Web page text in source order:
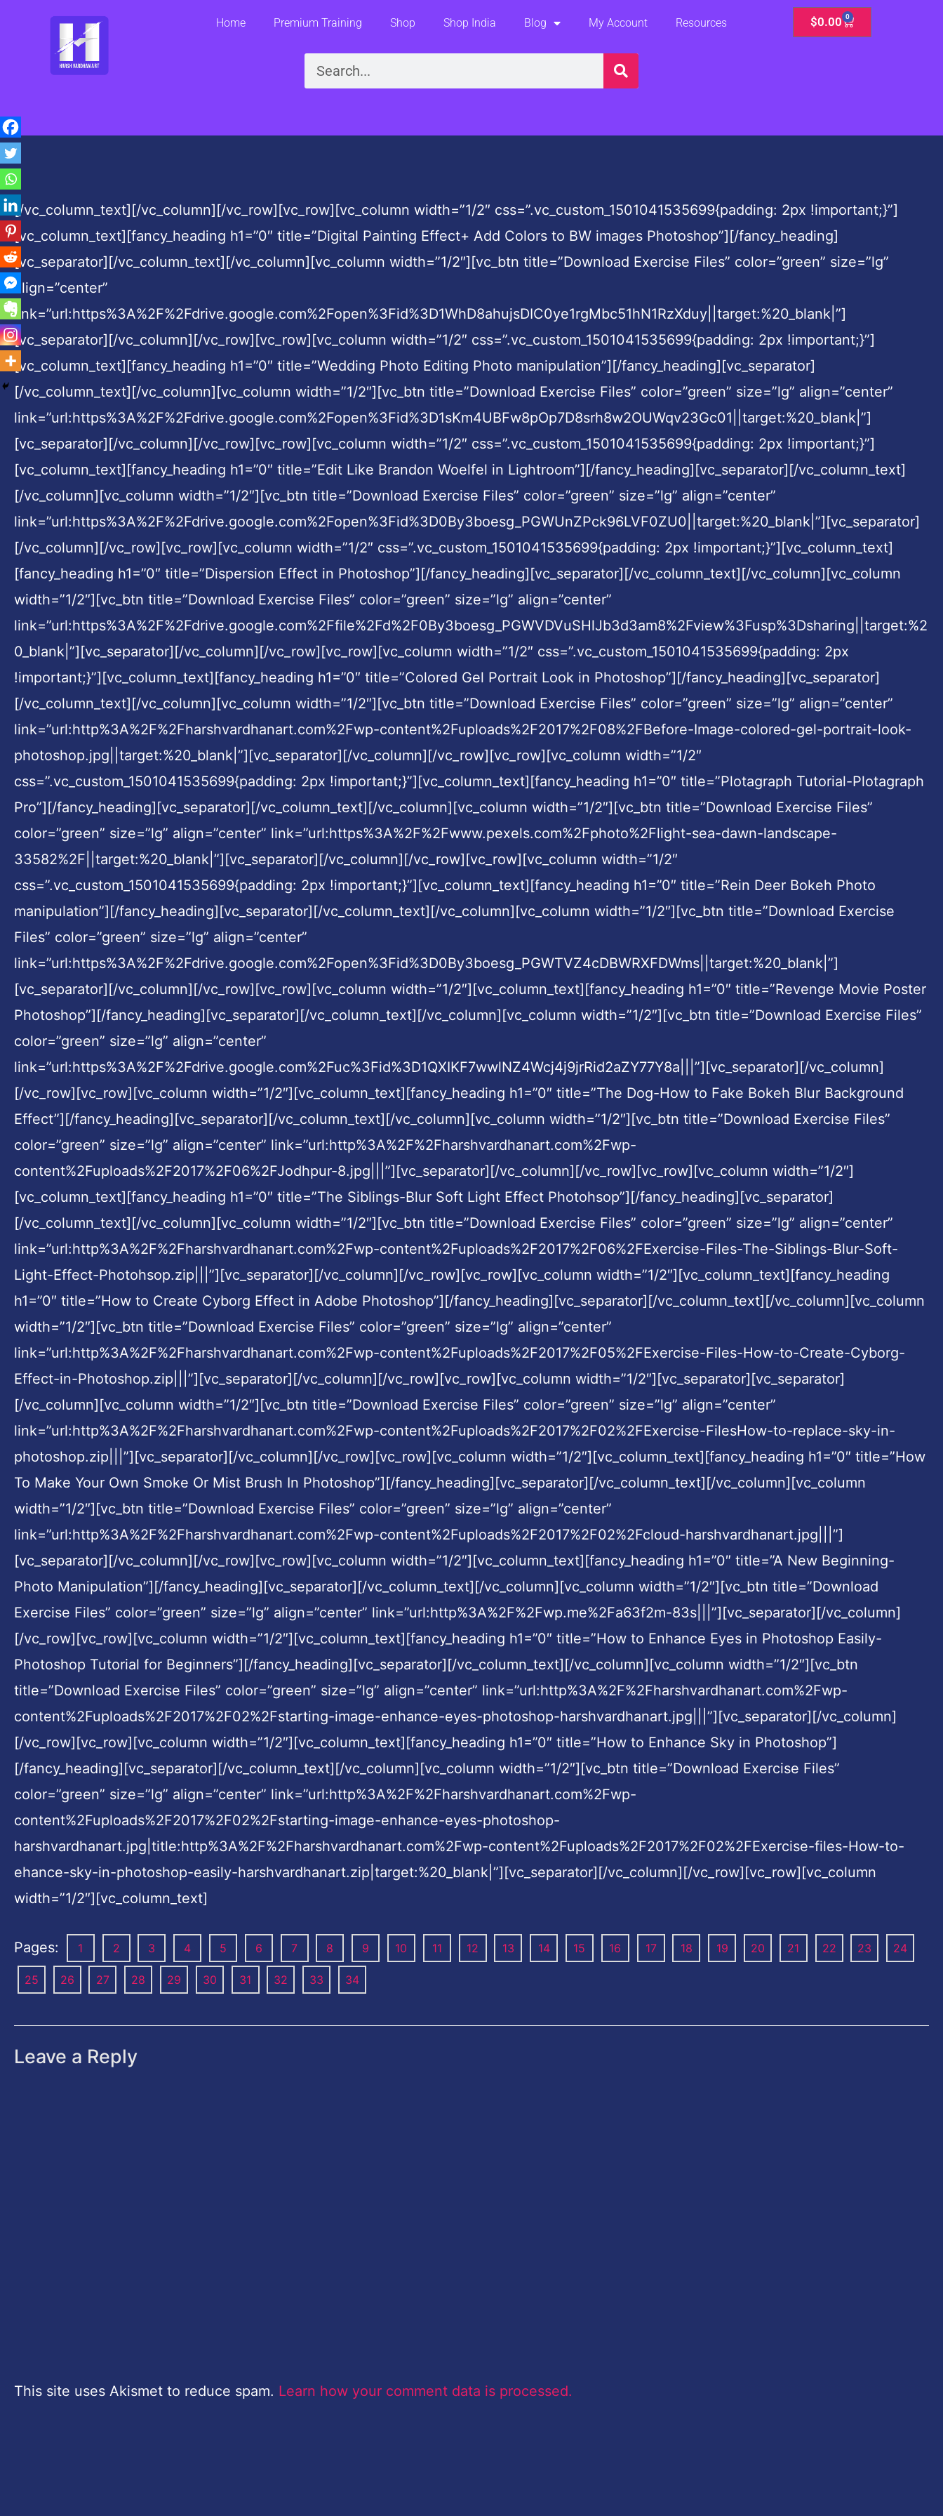
Home Premium Training Shop Shop India Blog My Account Resources
Search
$0.00 0
Cart
[/vc_column_text][/vc_column][/vc_row][vc_row][vc_column width=”1/2″ css=”.vc_custom_1501041535699{padding: 2px !important;}”]
[vc_column_text][fancy_heading h1=”0″ title=”Digital Painting Effect+ Add Colors to BW images Photoshop”][/fancy_heading]
[vc_separator][/vc_column_text][/vc_column][vc_column width=”1/2″][vc_btn title=”Download Exercise Files” color=”green” size=”lg”
align=”center”
link=”url:https%3A%2F%2Fdrive.google.com%2Fopen%3Fid%3D1WhD8ahujsDIC0ye1rgMbc51hN1RzXduy||target:%20_blank|”]
[vc_separator][/vc_column][/vc_row][vc_row][vc_column width=”1/2″ css=”.vc_custom_1501041535699{padding: 2px !important;}”]
[vc_column_text][fancy_heading h1=”0″ title=”Wedding Photo Editing Photo manipulation”][/fancy_heading][vc_separator]
[/vc_column_text][/vc_column][vc_column width=”1/2″][vc_btn title=”Download Exercise Files” color=”green” size=”lg” align=”center”
link=”url:https%3A%2F%2Fdrive.google.com%2Fopen%3Fid%3D1sKm4UBFw8pOp7D8srh8w2OUWqv23Gc01||target:%20_blank|”]
[vc_separator][/vc_column][/vc_row][vc_row][vc_column width=”1/2″ css=”.vc_custom_1501041535699{padding: 2px !important;}”]
[vc_column_text][fancy_heading h1=”0″ title=”Edit Like Brandon Woelfel in Lightroom”][/fancy_heading][vc_separator][/vc_column_text]
[/vc_column][vc_column width=”1/2″][vc_btn title=”Download Exercise Files” color=”green” size=”lg” align=”center”
link=”url:https%3A%2F%2Fdrive.google.com%2Fopen%3Fid%3D0By3boesg_PGWUnZPck96LVF0ZU0||target:%20_blank|”][vc_separator]
[/vc_column][/vc_row][vc_row][vc_column width=”1/2″ css=”.vc_custom_1501041535699{padding: 2px !important;}”][vc_column_text]
[fancy_heading h1=”0″ title=”Dispersion Effect in Photoshop”][/fancy_heading][vc_separator][/vc_column_text][/vc_column][vc_column
width=”1/2″][vc_btn title=”Download Exercise Files” color=”green” size=”lg” align=”center”
link=”url:https%3A%2F%2Fdrive.google.com%2Ffile%2Fd%2F0By3boesg_PGWVDVuSHlJb3d3am8%2Fview%3Fusp%3Dsharing||target:%2
0_blank|”][vc_separator][/vc_column][/vc_row][vc_row][vc_column width=”1/2″ css=”.vc_custom_1501041535699{padding: 2px
!important;}”][vc_column_text][fancy_heading h1=”0″ title=”Colored Gel Portrait Look in Photoshop”][/fancy_heading][vc_separator]
[/vc_column_text][/vc_column][vc_column width=”1/2″][vc_btn title=”Download Exercise Files” color=”green” size=”lg” align=”center”
link=”url:http%3A%2F%2Fharshvardhanart.com%2Fwp-content%2Fuploads%2F2017%2F08%2FBefore-Image-colored-gel-portrait-look-
photoshop.jpg||target:%20_blank|”][vc_separator][/vc_column][/vc_row][vc_row][vc_column width=”1/2″
css=”.vc_custom_1501041535699{padding: 2px !important;}”][vc_column_text][fancy_heading h1=”0″ title=”Plotagraph Tutorial-Plotagraph
Pro”][/fancy_heading][vc_separator][/vc_column_text][/vc_column][vc_column width=”1/2″][vc_btn title=”Download Exercise Files”
color=”green” size=”lg” align=”center” link=”url:https%3A%2F%2Fwww.pexels.com%2Fphoto%2Flight-sea-dawn-landscape-
33582%2F||target:%20_blank|”][vc_separator][/vc_column][/vc_row][vc_row][vc_column width=”1/2″
css=”.vc_custom_1501041535699{padding: 2px !important;}”][vc_column_text][fancy_heading h1=”0″ title=”Rein Deer Bokeh Photo
manipulation”][/fancy_heading][vc_separator][/vc_column_text][/vc_column][vc_column width=”1/2″][vc_btn title=”Download Exercise
Files” color=”green” size=”lg” align=”center”
link=”url:https%3A%2F%2Fdrive.google.com%2Fopen%3Fid%3D0By3boesg_PGWTVZ4cDBWRXFDWms||target:%20_blank|”]
[vc_separator][/vc_column][/vc_row][vc_row][vc_column width=”1/2″][vc_column_text][fancy_heading h1=”0″ title=”Revenge Movie Poster
Photoshop”][/fancy_heading][vc_separator][/vc_column_text][/vc_column][vc_column width=”1/2″][vc_btn title=”Download Exercise Files”
color=”green” size=”lg” align=”center”
link=”url:https%3A%2F%2Fdrive.google.com%2Fuc%3Fid%3D1QXIKF7wwlNZ4Wcj4j9jrRid2aZY77Y8a|||”][vc_separator][/vc_column]
[/vc_row][vc_row][vc_column width=”1/2″][vc_column_text][fancy_heading h1=”0″ title=”The Dog-How to Fake Bokeh Blur Background
Effect”][/fancy_heading][vc_separator][/vc_column_text][/vc_column][vc_column width=”1/2″][vc_btn title=”Download Exercise Files”
color=”green” size=”lg” align=”center” link=”url:http%3A%2F%2Fharshvardhanart.com%2Fwp-
content%2Fuploads%2F2017%2F06%2FJodhpur-8.jpg|||”][vc_separator][/vc_column][/vc_row][vc_row][vc_column width=”1/2″]
[vc_column_text][fancy_heading h1=”0″ title=”The Siblings-Blur Soft Light Effect Photohsop”][/fancy_heading][vc_separator]
[/vc_column_text][/vc_column][vc_column width=”1/2″][vc_btn title=”Download Exercise Files” color=”green” size=”lg” align=”center”
link=”url:http%3A%2F%2Fharshvardhanart.com%2Fwp-content%2Fuploads%2F2017%2F06%2FExercise-Files-The-Siblings-Blur-Soft-
Light-Effect-Photohsop.zip|||”][vc_separator][/vc_column][/vc_row][vc_row][vc_column width=”1/2″][vc_column_text][fancy_heading
h1=”0″ title=”How to Create Cyborg Effect in Adobe Photoshop”][/fancy_heading][vc_separator][/vc_column_text][/vc_column][vc_column
width=”1/2″][vc_btn title=”Download Exercise Files” color=”green” size=”lg” align=”center”
link=”url:http%3A%2F%2Fharshvardhanart.com%2Fwp-content%2Fuploads%2F2017%2F05%2FExercise-Files-How-to-Create-Cyborg-
Effect-in-Photoshop.zip|||”][vc_separator][/vc_column][/vc_row][vc_row][vc_column width=”1/2″][vc_separator][vc_separator]
[/vc_column][vc_column width=”1/2″][vc_btn title=”Download Exercise Files” color=”green” size=”lg” align=”center”
link=”url:http%3A%2F%2Fharshvardhanart.com%2Fwp-content%2Fuploads%2F2017%2F02%2FExercise-FilesHow-to-replace-sky-in-
photoshop.zip|||”][vc_separator][/vc_column][/vc_row][vc_row][vc_column width=”1/2″][vc_column_text][fancy_heading h1=”0″ title=”How
To Make Your Own Smoke Or Mist Brush In Photoshop”][/fancy_heading][vc_separator][/vc_column_text][/vc_column][vc_column
width=”1/2″][vc_btn title=”Download Exercise Files” color=”green” size=”lg” align=”center”
link=”url:http%3A%2F%2Fharshvardhanart.com%2Fwp-content%2Fuploads%2F2017%2F02%2Fcloud-harshvardhanart.jpg|||”]
[vc_separator][/vc_column][/vc_row][vc_row][vc_column width=”1/2″][vc_column_text][fancy_heading h1=”0″ title=”A New Beginning-
Photo Manipulation”][/fancy_heading][vc_separator][/vc_column_text][/vc_column][vc_column width=”1/2″][vc_btn title=”Download
Exercise Files” color=”green” size=”lg” align=”center” link=”url:http%3A%2F%2Fwp.me%2Fa63f2m-83s|||”][vc_separator][/vc_column]
[/vc_row][vc_row][vc_column width=”1/2″][vc_column_text][fancy_heading h1=”0″ title=”How to Enhance Eyes in Photoshop Easily-
Photoshop Tutorial for Beginners”][/fancy_heading][vc_separator][/vc_column_text][/vc_column][vc_column width=”1/2″][vc_btn
title=”Download Exercise Files” color=”green” size=”lg” align=”center” link=”url:http%3A%2F%2Fharshvardhanart.com%2Fwp-
content%2Fuploads%2F2017%2F02%2Fstarting-image-enhance-eyes-photoshop-harshvardhanart.jpg|||”][vc_separator][/vc_column]
[/vc_row][vc_row][vc_column width=”1/2″][vc_column_text][fancy_heading h1=”0″ title=”How to Enhance Sky in Photoshop”]
[/fancy_heading][vc_separator][/vc_column_text][/vc_column][vc_column width=”1/2″][vc_btn title=”Download Exercise Files”
color=”green” size=”lg” align=”center” link=”url:http%3A%2F%2Fharshvardhanart.com%2Fwp-
content%2Fuploads%2F2017%2F02%2Fstarting-image-enhance-eyes-photoshop-
harshvardhanart.jpg|title:http%3A%2F%2Fharshvardhanart.com%2Fwp-content%2Fuploads%2F2017%2F02%2FExercise-files-How-to-
ehance-sky-in-photoshop-easily-harshvardhanart.zip|target:%20_blank|”][vc_separator][/vc_column][/vc_row][vc_row][vc_column
width=”1/2″][vc_column_text]
Pages: 1 2 3 4 5 6 7 8 9 10 11 12 13 14 15 16 17 18 19 20 21 22 23 24
25 26 27 28 29 30 31 32 33 34
Leave a Reply
This site uses Akismet to reduce spam. Learn how your comment data is processed.